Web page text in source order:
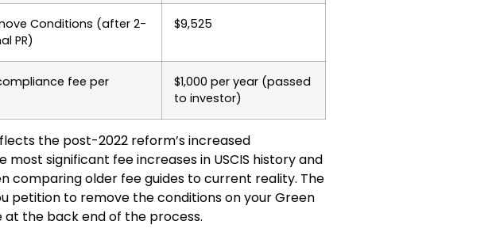
Conditions (after 2-
PR)
$9,525
fee per
$1,000 per year (passed
to investor)
the post-2022 reform’s increased
significant fee increases in USCIS history and
comparing older fee guides to current reality. The
petition to remove the conditions on your Green
the back end of the process.